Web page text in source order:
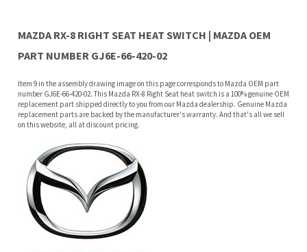
number GJ6E-66-420-02. This Mazda RX-8 Right Seat heat switch is a 100% genuine OEM
replacement part shipped directly to you from our Mazda dealership. Genuine Mazda
replacement parts are backed by the manufacturer's warranty. And that's all we sell
on this website, all at discount pricing.